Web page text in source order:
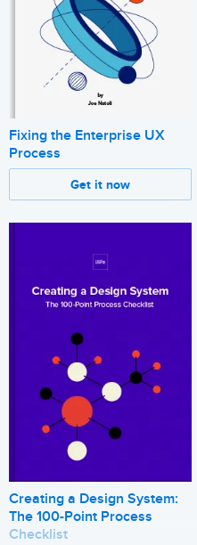
Fixing the Enterprise UX
Process
Get it now
Creating a Design System:
The 100-Point Process
Checklist